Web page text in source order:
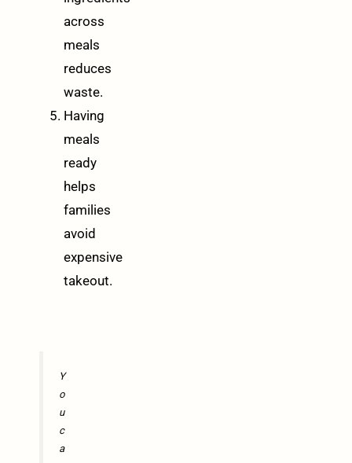
across
meals
reduces
waste.
Having
meals
ready
helps
families
avoid
expensive
takeout.
Y
o
u
c
a